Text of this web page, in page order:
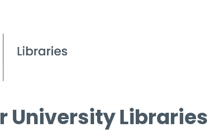
University Libraries